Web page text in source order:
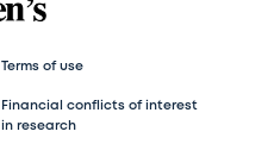
Terms of use
Financial conflicts of interest
in research